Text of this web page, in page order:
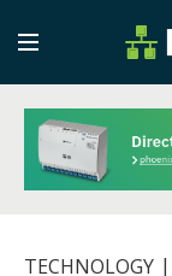
TECHNOLOGY